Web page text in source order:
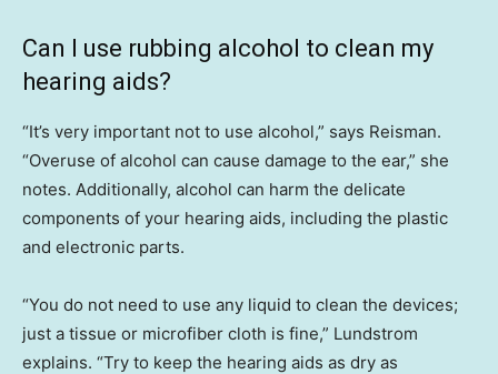
Can I use rubbing alcohol to clean my
hearing aids?
“It’s very important not to use alcohol,” says Reisman.
“Overuse of alcohol can cause damage to the ear,” she
notes. Additionally, alcohol can harm the delicate
components of your hearing aids, including the plastic
and electronic parts.
“You do not need to use any liquid to clean the devices;
just a tissue or microfiber cloth is fine,” Lundstrom
explains. “Try to keep the hearing aids as dry as